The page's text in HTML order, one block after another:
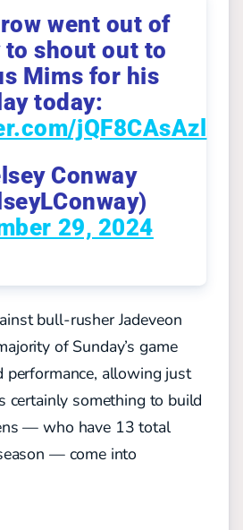
went out of
to shout out to
Mims for his
today:
jQF8CAsAzl
Conway
29, 2024
bull-rusher Jadeveon
of Sunday’s game
performance, allowing just
certainly something to build
— who have 13 total
— come into